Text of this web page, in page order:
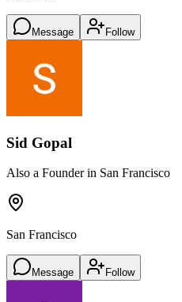
Message Follow
Sid Gopal
Also a Founder in San Francisco
San Francisco
Message Follow